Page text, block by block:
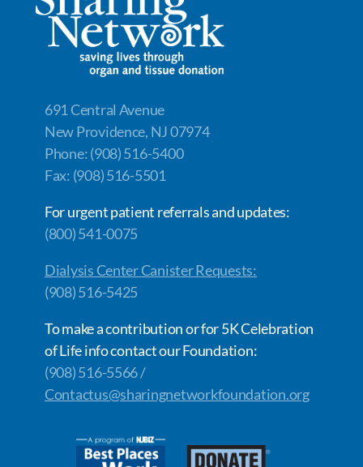
o
k
n
n
k
691 Central Avenue
New Providence, NJ 07974
Phone: (908) 516-5400
Fax: (908) 516-5501
For urgent patient referrals and updates:
(800) 541-0075
Dialysis Center Canister Requests:
(908) 516-5425
To make a contribution or for 5K Celebration
of Life info contact our Foundation:
(908) 516-5566 /
Contactus@sharingnetworkfoundation.org